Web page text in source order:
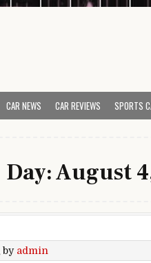
CAR NEWS CAR REVIEWS SPORTS
Day:August
by admin